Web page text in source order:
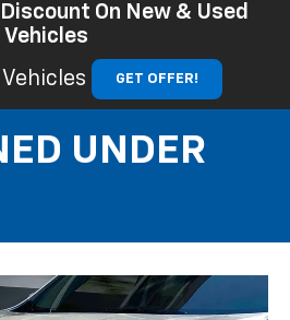
On New & Used
Vehicles
GET OFFER!
UNDER